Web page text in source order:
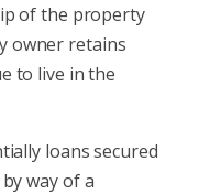
of the property
owner retains
to live in the
loans secured
way of a